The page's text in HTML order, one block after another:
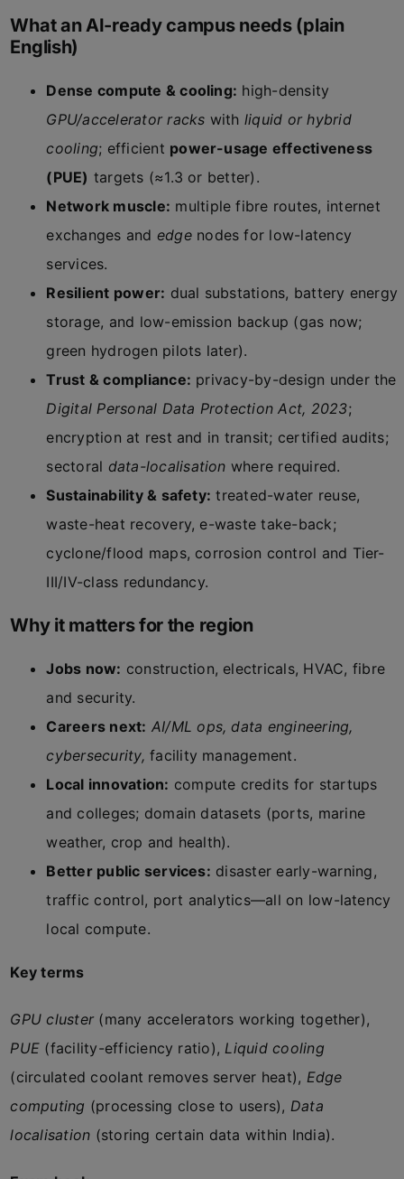
What an AI-ready campus needs (plain
English)
Dense compute & cooling: high-density
GPU/accelerator racks with liquid or hybrid
cooling; efficient power-usage effectiveness
(PUE) targets (≈1.3 or better).
Network muscle: multiple fibre routes, internet
exchanges and edgenodes for low-latency
services.
Resilient power: dual substations, battery energy
storage, and low-emission backup (gas now;
green hydrogen pilots later).
Trust & compliance: privacy-by-design under the
Digital Personal Data Protection Act, 2023;
encryption at rest and in transit; certified audits;
sectoral data-localisation where required.
Sustainability & safety: treated-water reuse,
waste-heat recovery, e-waste take-back;
cyclone/flood maps, corrosion control and Tier-
III/IV-class redundancy.
Why it matters for the region
Jobs now: construction, electricals, HVAC, fibre
and security.
Careers next: AI/ML ops, data engineering,
cybersecurity, facility management.
Local innovation: compute credits for startups
and colleges; domain datasets (ports, marine
weather, crop and health).
Better public services: disaster early-warning,
traffic control, port analytics—all on low-latency
local compute.
Key terms
GPU cluster(many accelerators working together),
PUE (facility-efficiency ratio),Liquid cooling
(circulated coolant removes server heat), Edge
computing (processing close to users), Data
localisation (storing certain data within India).